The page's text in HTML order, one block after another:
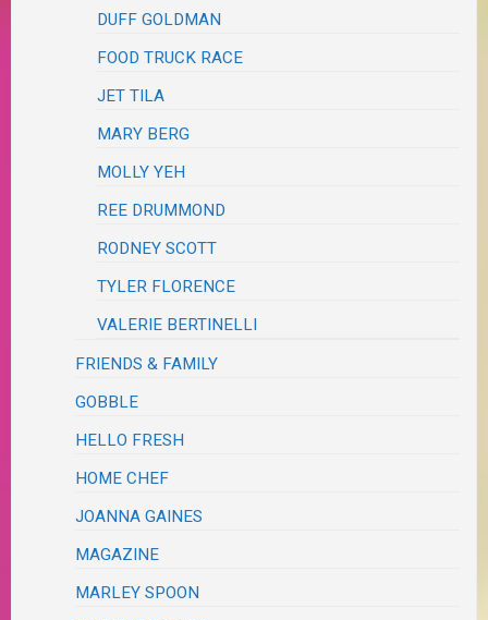
DUFF GOLDMAN
FOOD TRUCK RACE
JET TILA
MARY BERG
MOLLY YEH
REE DRUMMOND
RODNEY SCOTT
TYLER FLORENCE
VALERIE BERTINELLI
FRIENDS & FAMILY
GOBBLE
HELLO FRESH
HOME CHEF
JOANNA GAINES
MAGAZINE
MARLEY SPOON